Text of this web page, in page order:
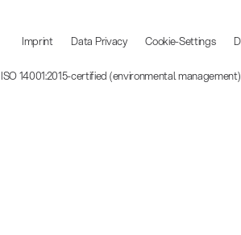
Imprint Data Privacy Cookie-Settings
ISO 14001:2015-certified (environmental